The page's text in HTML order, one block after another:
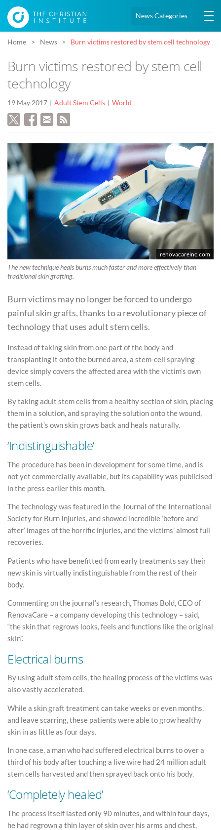
News Categories
Home News Burn victims restored by stem cell technology
Burn victims restored by stem cell
technology
19 May 2017 Adult Stem Cells World
renovacareinc.com
The new technique heals burns much faster and more effectively than
traditional skin grafting.
Burn victims may no longer be forced to undergo
painful skin grafts, thanks to a revolutionary piece of
technology that uses adult stem cells.
Instead of taking skin from one part of the body and
transplanting it onto the burned area, a stem-cell spraying
device simply covers the affected area with the victim’s own
stem cells.
By taking adult stem cells from a healthy section of skin, placing
them in a solution, and spraying the solution onto the wound,
the patient’s own skin grows back and heals naturally.
‘Indistinguishable’
The procedure has been in development for some time, and is
not yet commercially available, but its capability was publicised
in the press earlier this month.
The technology was featured in the Journal of the International
Society for Burn Injuries, and showed incredible ‘before and
after’ images of the horrific injuries, and the victims’ almost full
recoveries.
Patients who have benefitted from early treatments say their
new skin is virtually indistinguishable from the rest of their
body.
Commenting on the journal’s research, Thomas Bold, CEO of
RenovaCare – a company developing this technology – said,
“the skin that regrows looks, feels and functions like the original
skin”.
Electrical burns
By using adult stem cells, the healing process of the victims was
also vastly accelerated.
While a skin graft treatment can take weeks or even months,
and leave scarring, these patients were able to grow healthy
skin in as little as four days.
In one case, a man who had suffered electrical burns to over a
third of his body after touching a live wire had 24 million adult
stem cells harvested and then sprayed back onto his body.
‘Completely healed’
The process itself lasted only 90 minutes, and within four days,
he had regrown a thin layer of skin over his arms and chest,